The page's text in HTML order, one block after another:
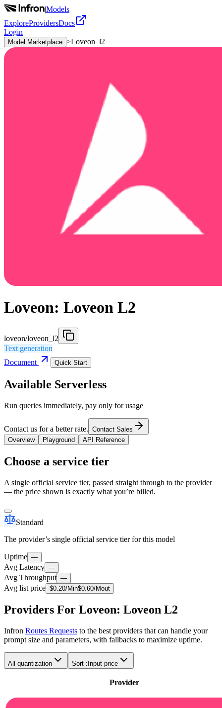
|Models
ExploreProvidersDocs
Login
Model Marketplace >Loveon_l2
Loveon: Loveon L2
loveon/loveon_l2
Text generation
Document
Quick Start
Available Serverless
Run queries immediately, pay only for usage
Contact us for a better rate. Contact Sales
Overview
Playground API Reference
Choose a service tier
A single official service tier, passed straight through to the provider
— the price shown is exactly what you’re billed.
Standard
The provider’s single official service tier for this model
Uptime —
Avg Latency —
Avg Throughput —
Avg list price $0.20/Min$0.60/Mout
Providers For Loveon: Loveon L2
Infron Routes Requests to the best providers that can handle your
prompt size and parameters, with fallbacks to maximize uptime.
All quantization Sort : Input price
Provider